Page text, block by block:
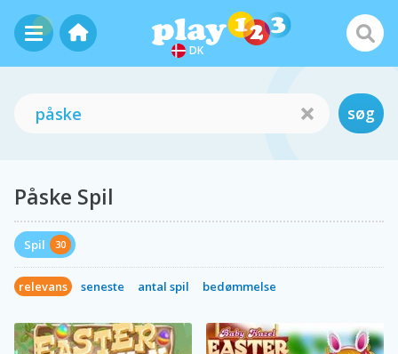
DK
søg
Påske Spil
Spil 30
relevans seneste antal spil bedømmelse